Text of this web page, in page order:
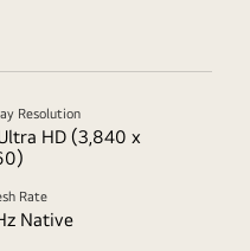
Resolution
HD (3,840 x
Rate
Native